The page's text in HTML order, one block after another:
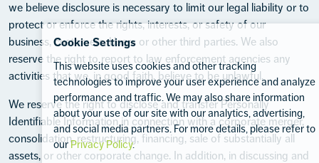
we believe disclosure is necessary to limit our legal liability or to
protect or enforce the rights, interests, or safety of our
business, customers, Users or other third parties. We also
reserve the right to report to law enforcement agencies any
activities that we, in good faith, believe to be unlawful.
We reserve the right to disclose and transfer Personally
Identifiable Information in connection with a corporate merger,
consolidation, restructuring, financing, sale of substantially all
assets, or other corporate change. In addition, in discussing and
Cookie Settings
This website uses cookies and other tracking
technologies to improve your user experience and analyze
performance and traffic. We may also share information
about your use of our site with our analytics, advertising,
and social media partners. For more details, please refer to
ourPrivacy Policy.